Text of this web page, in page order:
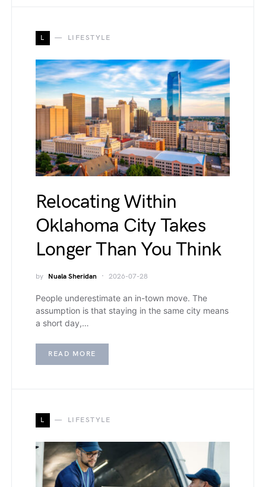
L LIFESTYLE
Relocating Within
Oklahoma City Takes
Longer Than You Think
by Nuala Sheridan 2026-07-28
People underestimate an in-town move. The
assumption is that staying in the same city means
a short day,…
READ MORE
L LIFESTYLE